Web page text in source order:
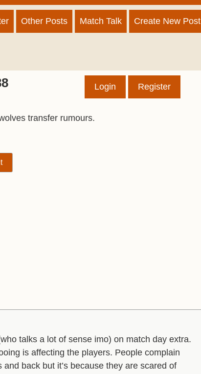
Other Posts Match Talk Create New Post
Login Register
transfer rumours.
talks a lot of sense imo) on match day extra.
is affecting the players. People complain
back but it’s because they are scared of